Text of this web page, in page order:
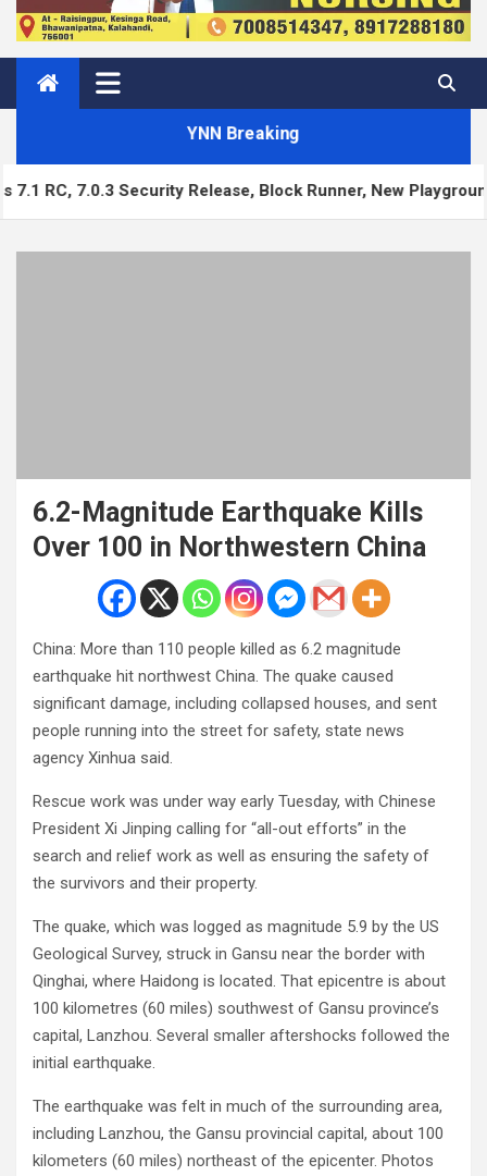
YNN Breaking
Release, Block Runner, New Playground UI and more —
6.2-Magnitude Earthquake Kills
Over 100 in Northwestern China
China: More than 110 people killed as 6.2 magnitude
earthquake hit northwest China. The quake caused
significant damage, including collapsed houses, and sent
people running into the street for safety, state news
agency Xinhua said.
Rescue work was under way early Tuesday, with Chinese
President Xi Jinping calling for “all-out efforts” in the
search and relief work as well as ensuring the safety of
the survivors and their property.
The quake, which was logged as magnitude 5.9 by the US
Geological Survey, struck in Gansu near the border with
Qinghai, where Haidong is located. That epicentre is about
100 kilometres (60 miles) southwest of Gansu province’s
capital, Lanzhou. Several smaller aftershocks followed the
initial earthquake.
The earthquake was felt in much of the surrounding area,
including Lanzhou, the Gansu provincial capital, about 100
kilometers (60 miles) northeast of the epicenter. Photos